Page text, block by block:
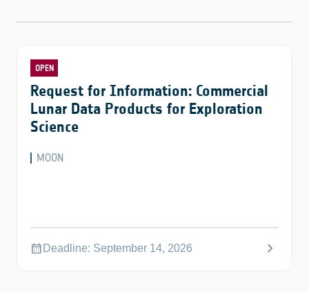
OPEN
Request for Information: Commercial
Lunar Data Products for Exploration
Science
MOON
calendar_month Deadline: September 14, 2026 chevron_right